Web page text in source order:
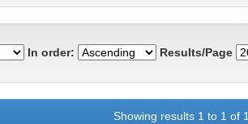
In order: Results/Page
Showing results 1 to 1 of 1